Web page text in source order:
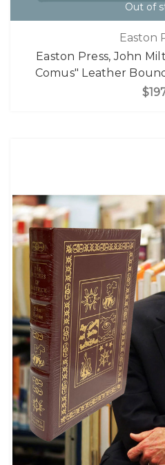
Out of
Easton
Easton Press, John
Comus" Leather